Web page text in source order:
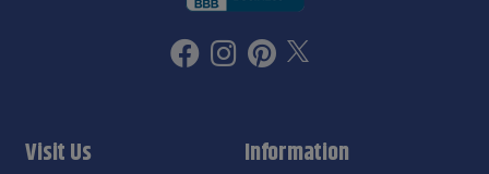
Visit Us Information